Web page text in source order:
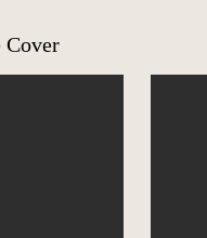
Cover